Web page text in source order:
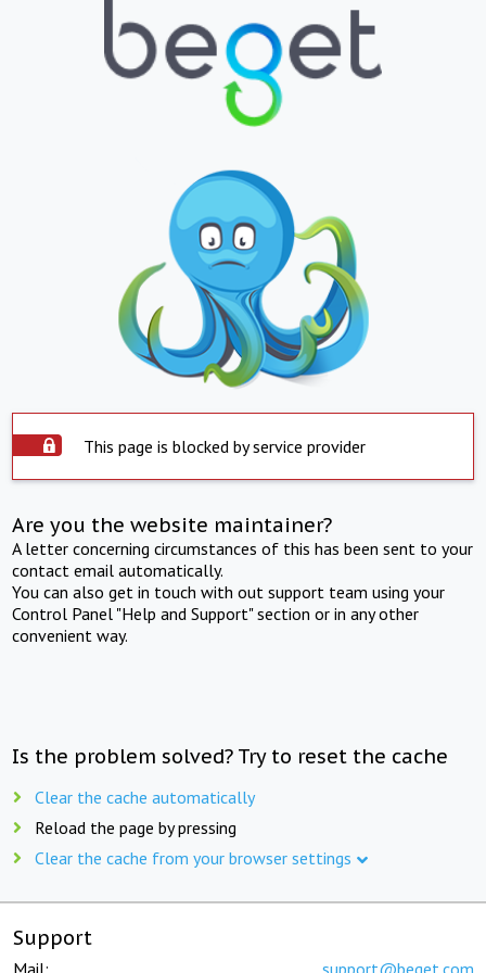
This page is blocked by service provider
Are you the website maintainer?
A letter concerning circumstances of this has been sent to your
contact email automatically.
You can also get in touch with out support team using your
Control Panel "Help and Support" section or in any other
convenient way.
Is the problem solved? Try to reset the cache
Clear the cache automatically
Reload the page by pressing
Clear the cache from your browser settings
Support
Mail: support@beget.com